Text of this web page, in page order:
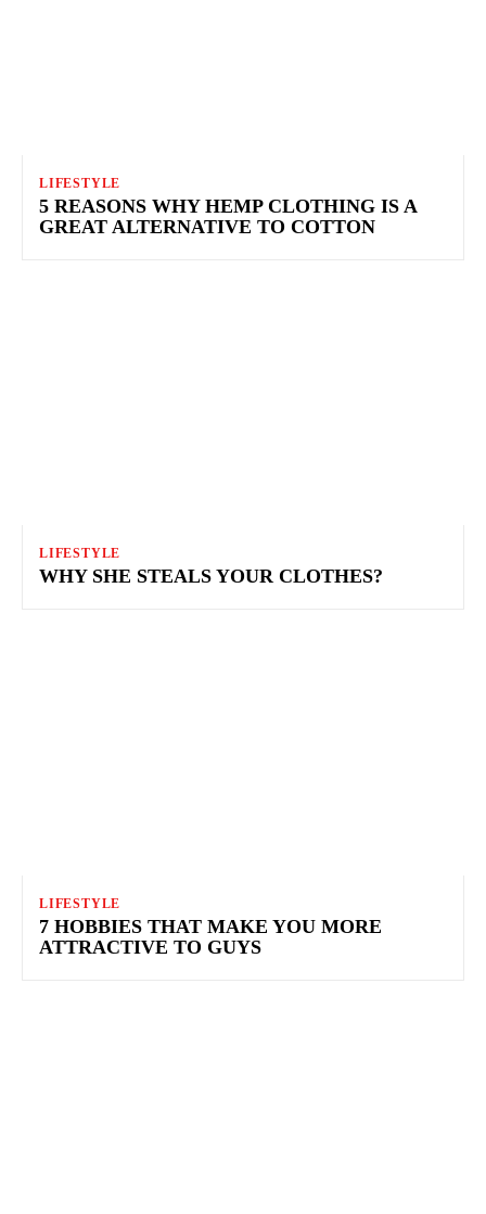
LIFESTYLE
5 REASONS WHY HEMP CLOTHING IS A
GREAT ALTERNATIVE TO COTTON
LIFESTYLE
WHY SHE STEALS YOUR CLOTHES?
LIFESTYLE
7 HOBBIES THAT MAKE YOU MORE
ATTRACTIVE TO GUYS